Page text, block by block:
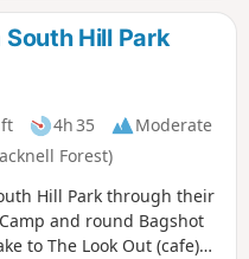
Hill Park
4h 35
Moderate
Forest)
Hill Park through their
and round Bagshot
to The Look Out (cafe)